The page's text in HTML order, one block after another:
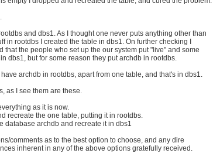
and dbs1. As I thought one never puts anything other than
in rootdbs I created the table in dbs1. On further checking I
that the people who set up the our system put "live" and some
dbs1, but for some reason they put archdb in rootdbs.
archdb in rootdbs, apart from one table, and that's in dbs1.
as I see them are these.
as it is now.
recreate the one table, putting it in rootdbs.
database archdb and recreate it in dbs1
comments as to the best option to choose, and any dire
inherent in any of the above options gratefully received.